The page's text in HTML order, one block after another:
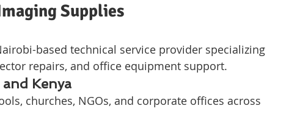
Supplies
based technical service provider specializing
repairs, and office equipment support.
Kenya
churches, NGOs, and corporate offices across